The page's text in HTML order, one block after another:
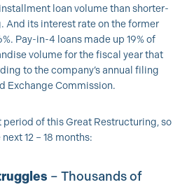
loan volume than shorter-
And its interest rate on the former
Pay-in-4 loans made up 19% of
volume for the fiscal year that
to the company’s annual filing
Exchange Commission.
period of this Great Restructuring, so
12 – 18 months:
– Thousands of